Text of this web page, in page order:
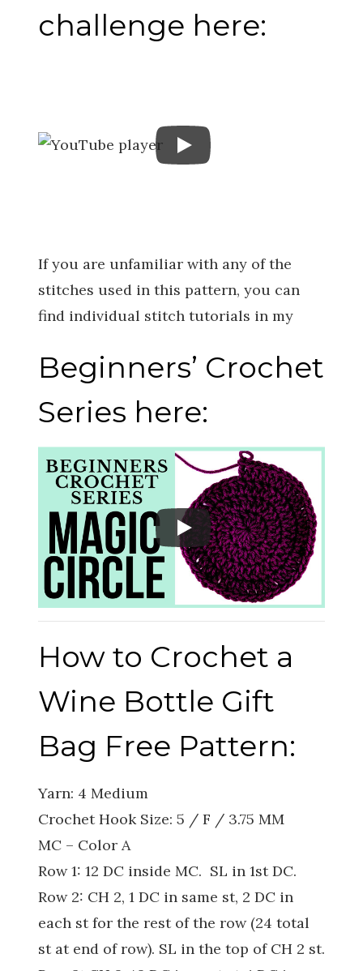
challenge here:
If you are unfamiliar with any of the
stitches used in this pattern, you can
find individual stitch tutorials in my
Beginners’ Crochet
Series here:
How to Crochet a
Wine Bottle Gift
Bag Free Pattern:
Yarn: 4 Medium
Crochet Hook Size: 5 / F / 3.75 MM
MC – Color A
Row 1: 12 DC inside MC. SL in 1st DC.
Row 2: CH 2, 1 DC in same st, 2 DC in
each st for the rest of the row (24 total
st at end of row). SL in the top of CH 2 st.